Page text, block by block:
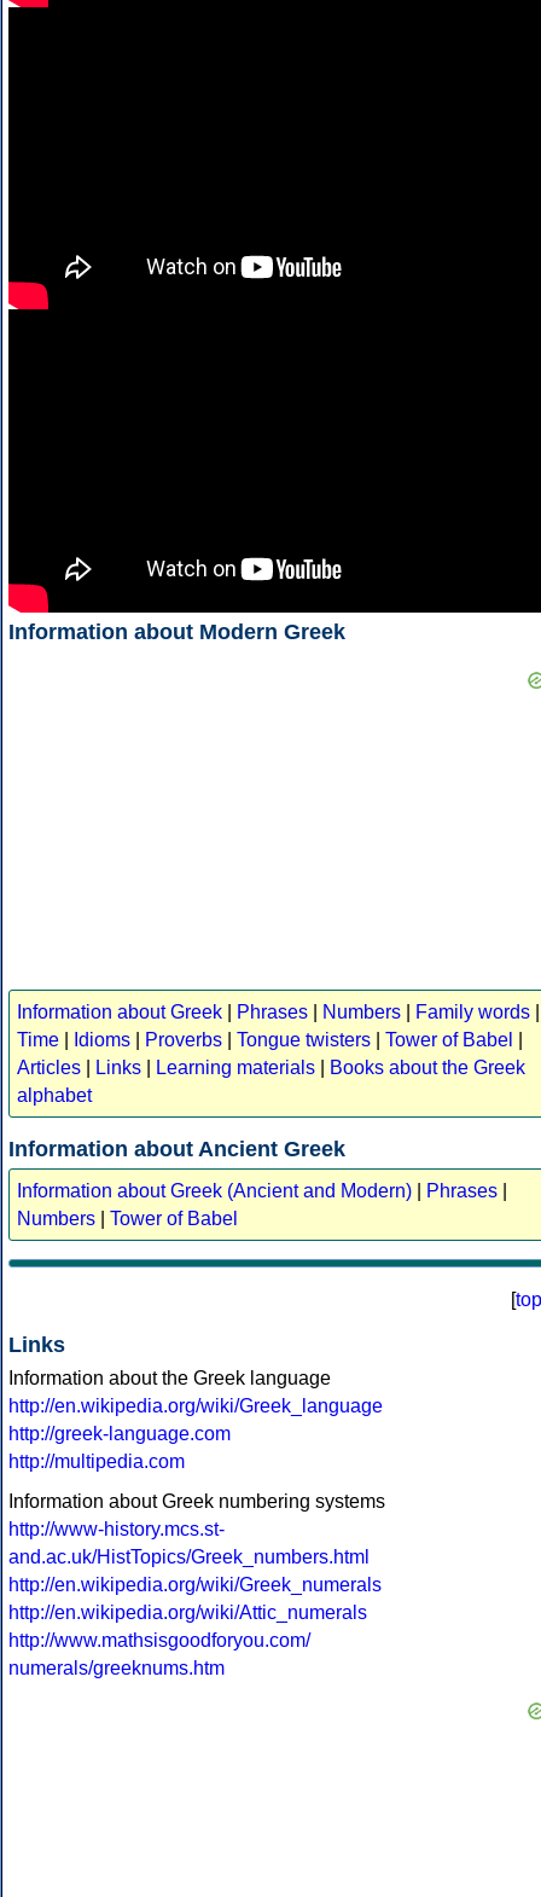
Information about Modern Greek
Information about Greek Phrases Numbers Family words
Time
Idioms Proverbs Tongue twisters Tower of Babel
Articles
Links Learning materials
Books about the Greek
alphabet
Information about Ancient Greek
Information about Greek (Ancient and Modern) Phrases
Numbers
Tower of Babel
[top
Links
Information about the Greek language
http://en.wikipedia.org/wiki/Greek_language
http://greek-language.com
http://multipedia.com
Information about Greek numbering systems
http://www-history.mcs.st-
and.ac.uk/HistTopics/Greek_numbers.html
http://en.wikipedia.org/wiki/Greek_numerals
http://en.wikipedia.org/wiki/Attic_numerals
http://www.mathsisgoodforyou.com/
numerals/greeknums.htm